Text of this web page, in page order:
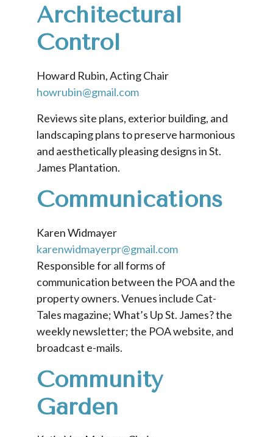
Architectural
Control
Howard Rubin, Acting Chair
howrubin@gmail.com
Reviews site plans, exterior building, and
landscaping plans to preserve harmonious
and aesthetically pleasing designs in St.
James Plantation.
Communications
Karen Widmayer
karenwidmayerpr@gmail.com
Responsible for all forms of
communication between the POA and the
property owners. Venues include Cat-
Tales magazine; What’s Up St. James? the
weekly newsletter; the POA website, and
broadcast e-mails.
Community
Garden